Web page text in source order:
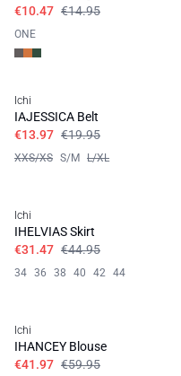
€10.47 €14.95
ONE
Ichi
IAJESSICA Belt
€13.97 €19.95
XXS/XS S/M L/XL
Ichi
IHELVIAS Skirt
€31.47 €44.95
34 36 38 40 42 44
Ichi
IHANCEY Blouse
€41.97 €59.95